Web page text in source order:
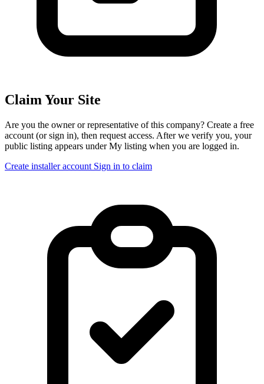
Claim Your Site
Are you the owner or representative of this company? Create a free
account (or sign in), then request access. After we verify you, your
public listing appears under My listing when you are logged in.
Create installer account Sign in to claim